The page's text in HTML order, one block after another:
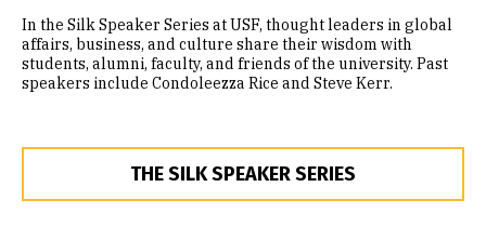
In the Silk Speaker Series at USF, thought leaders in global
affairs, business, and culture share their wisdom with
students, alumni, faculty, and friends of the university. Past
speakers include Condoleezza Rice and Steve Kerr.
THE SILK SPEAKER SERIES